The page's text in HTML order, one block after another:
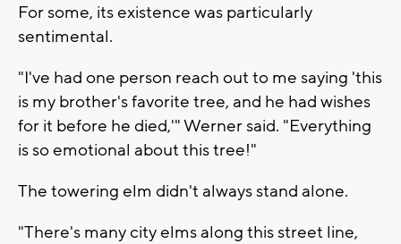
For some, its existence was particularly
sentimental.
"I've had one person reach out to me saying 'this
is my brother's favorite tree, and he had wishes
for it before he died,'" Werner said. "Everything
is so emotional about this tree!"
The towering elm didn't always stand alone.
"There's many city elms along this street line,